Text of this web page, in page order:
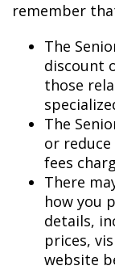
remember
The
discount
those
The
or
fees
There
how you
details,
prices,
website